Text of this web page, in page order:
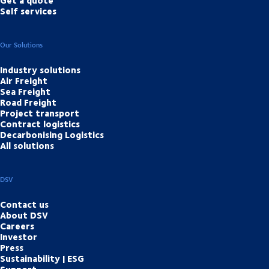
Self services
Our Solutions
Industry solutions
Air Freight
Sea Freight
Road Freight
Project transport
Contract logistics
Decarbonising Logistics
All solutions
DSV
Contact us
About DSV
Careers
Investor
Press
Sustainability | ESG